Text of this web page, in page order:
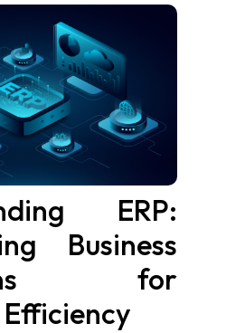
ERP:
Business
for